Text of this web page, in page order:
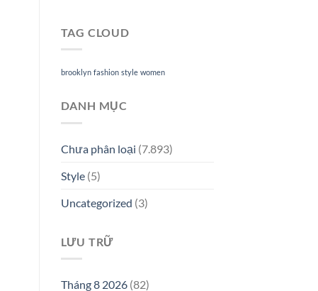
TAG CLOUD
brooklyn fashion style women
DANH MỤC
Chưa phân loại (7.893)
Style(5)
Uncategorized (3)
LƯU TRỮ
Tháng 8 2026(82)